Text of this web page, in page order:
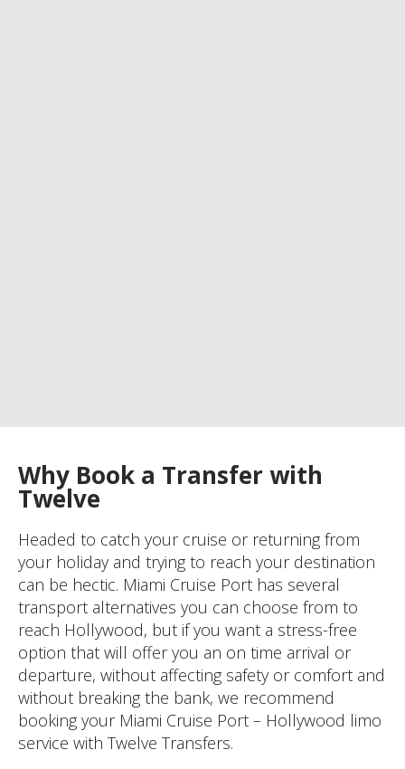
Why Book a Transfer with
Twelve
Headed to catch your cruise or returning from
your holiday and trying to reach your destination
can be hectic. Miami Cruise Port has several
transport alternatives you can choose from to
reach Hollywood, but if you want a stress-free
option that will offer you an on time arrival or
departure, without affecting safety or comfort and
without breaking the bank, we recommend
booking your Miami Cruise Port – Hollywood limo
service with Twelve Transfers.